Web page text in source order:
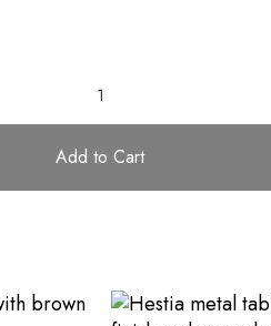
Add to Cart